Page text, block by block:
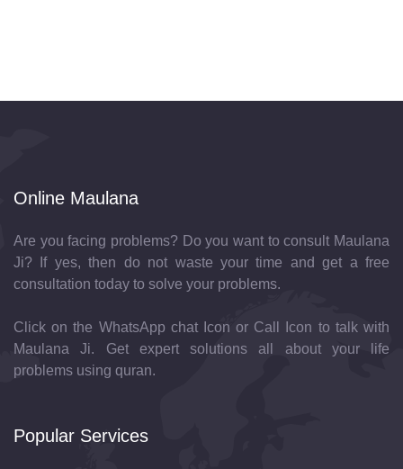
Online Maulana
Are you facing problems? Do you want to consult Maulana
Ji? If yes, then do not waste your time and get a free
consultation today to solve your problems.
Click on the WhatsApp chat Icon or Call Icon to talk with
Maulana Ji. Get expert solutions all about your life
problems using quran.
Popular Services